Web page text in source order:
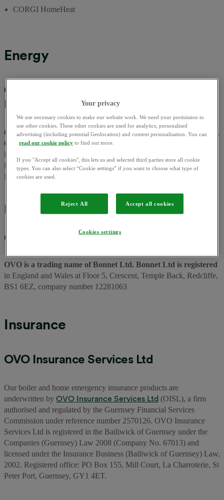
CORGI HomeHeat
Energy
OVO Energy Ltd, OVO Gas Ltd, OVO
Electricity Ltd
OVO and OVO Energy are trading names of OVO Energy Ltd,
OVO Gas Ltd and OVO Electricity Ltd
England and Wales at Floor 5, Crescent, Temple Back, Redcliffe,
BS1 6EZ, company no. 06890795, 06858121 and 06752915. VAT
No. 100119879. We are a mandatory FIT & SEG licensee.
EV Charging App
OVO Charge
OVO is a trading name of Bonnet Ltd. Bonnet Ltd is registered
in England and Wales at Floor 5, Crescent, Temple Back, Redcliffe,
BS1 6EZ, company number 12281063
Insurance
OVO Insurance Services Ltd
Our boiler and home emergency insurance products are
underwritten by OVO Insurance Services Ltd (OISL), a firm
authorised and regulated by the Guernsey Financial Services
Commission under reference number 2570126. OVO Insurance
Services Ltd is registered in the Bailiwick of Guernsey under the
Companies (Guernsey) Law 2008 (Company No. 67013) and
licensed under the Insurance Business (Bailiwick of Guernsey) Law,
2002. Registered office: PO Box 155, Mill Court, La Charroterie, St
Peter Port, Guernsey, GY1 4ET.
Your privacy
We use necessary cookies to make our website work. We need your permission to
use other cookies. These other cookies are used for analytics, personalised
advertising (including potential Geolocation) and content personalisation. You can
read our cookie policy to find out more.
If you "Accept all cookies", this lets us and selected third parties store all cookie
types. You can also select “Cookie settings” if you want to choose what type of
cookies are used.
Reject All Accept all cookies
Cookies settings